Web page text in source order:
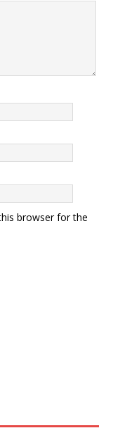
browser for the